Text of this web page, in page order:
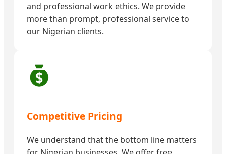
and professional work ethics. We provide
more than prompt, professional service to
our Nigerian clients.
Competitive Pricing
We understand that the bottom line matters